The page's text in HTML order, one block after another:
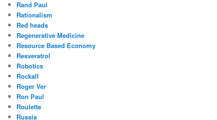
Rand Paul
Rationalism
Red heads
Regenerative Medicine
Resource Based Economy
Resveratrol
Robotics
Rockall
Roger Ver
Ron Paul
Roulette
Russia